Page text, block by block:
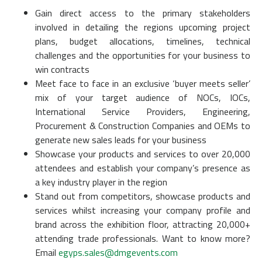
Gain direct access to the primary stakeholders
involved in detailing the regions upcoming project
plans, budget allocations, timelines, technical
challenges and the opportunities for your business to
win contracts
Meet face to face in an exclusive ‘buyer meets seller’
mix of your target audience of NOCs, IOCs,
International Service Providers, Engineering,
Procurement & Construction Companies and OEMs to
generate new sales leads for your business
Showcase your products and services to over 20,000
attendees and establish your company’s presence as
a key industry player in the region
Stand out from competitors, showcase products and
services whilst increasing your company profile and
brand across the exhibition floor, attracting 20,000+
attending trade professionals. Want to know more?
Email egyps.sales@dmgevents.com